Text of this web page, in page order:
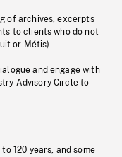
of archives, excerpts
to clients who do not
or Métis).
and engage with
Advisory Circle to
120 years, and some